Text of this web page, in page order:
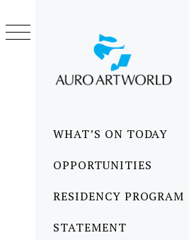
MenuWHAT’S ON TODAY
OPPORTUNITIES
RESIDENCY PROGRAM
STATEMENT
content